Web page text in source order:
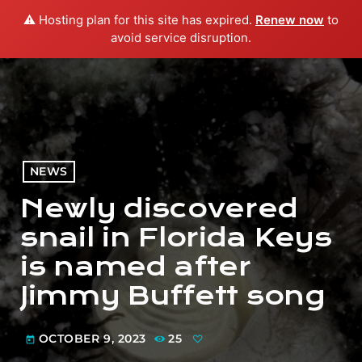
⚠️ Hosting plan for this site has expired. Renew now to
avoid service disruption.
menu play_arrow PLAY RADIO
NEWS
Newly discovered
snail in Florida Keys
is named after
Jimmy Buffett song
today OCTOBER 9, 2023 25